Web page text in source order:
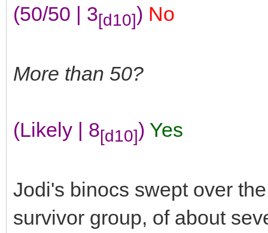
(50/50 | 3[d10]) No
More than 50?
(Likely | 8[d10]) Yes
Jodi's binocs swept over
survivor group, of about